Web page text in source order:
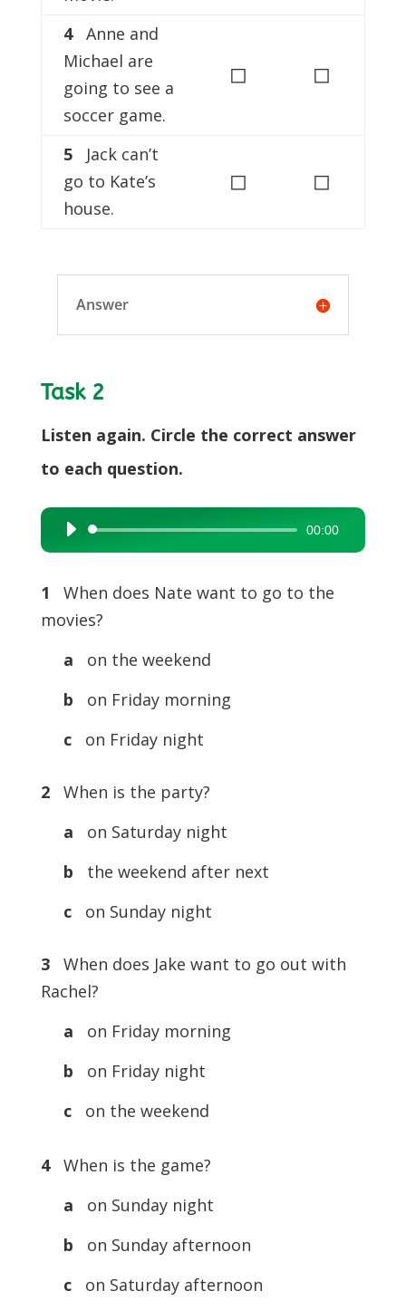
4 Anne and
Michael are
going to see a
soccer game.
◻ ◻
5
Jack can’t
go to Kate’s
house.
◻ ◻
Answer
Task 2
Listen again. Circle the correct answer
to each question.
Audio
Player
00:00
1
When does Nate want to go to the
movies?
a on the weekend
b on Friday morning
con Friday night
2
When is the party?
a on Saturday night
b the weekend after next
con Sunday night
3
When does Jake want to go out with
Rachel?
a on Friday morning
b on Friday night
con the weekend
4 When is the game?
a on Sunday night
b on Sunday afternoon
con Saturday afternoon